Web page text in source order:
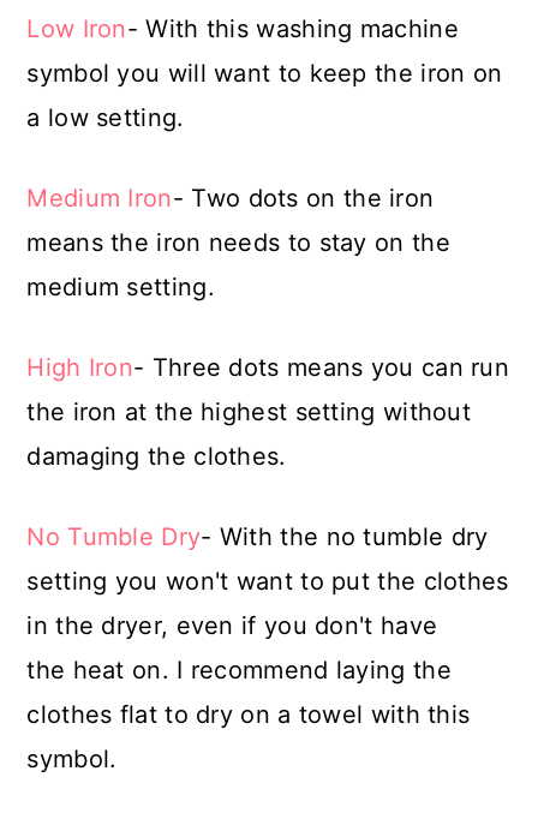
Low Iron- With this washing machine
symbol you will want to keep the iron on
a low setting.
Medium Iron- Two dots on the iron
means the iron needs to stay on the
medium setting.
High Iron- Three dots means you can run
the iron at the highest setting without
damaging the clothes.
No Tumble Dry- With the no tumble dry
setting you won't want to put the clothes
in the dryer, even if you don't have
the heat on. I recommend laying the
clothes flat to dry on a towel with this
symbol.